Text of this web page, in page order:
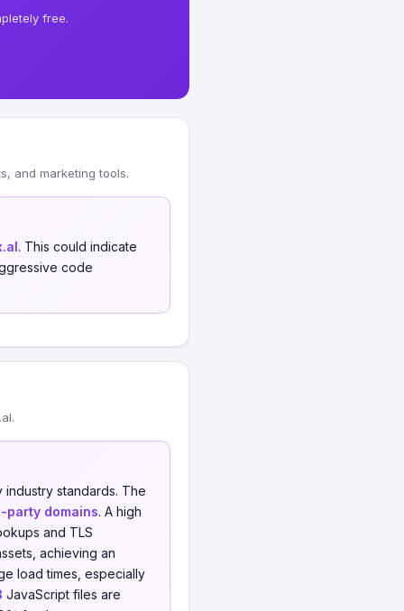
free.
and marketing tools.
. This could indicate
code
standards. The
party domains. A high
and TLS
achieving an
load times, especially
JavaScript files are